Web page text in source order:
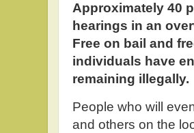
Approximately 40
hearings in an
Free on bail and
individuals have
remaining illegally.
People who will
and others on the